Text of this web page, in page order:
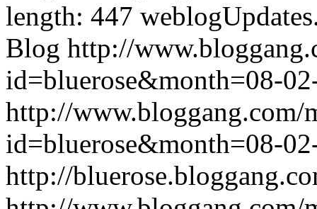
length: 447
Blog http://
id=bluerose&month=08-
http://www.bloggang.com/
id=bluerose&month=08-
http://